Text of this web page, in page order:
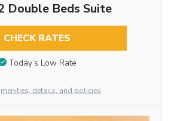
Double Beds Suite
CHECK RATES
Today’s Low Rate
details, and policies